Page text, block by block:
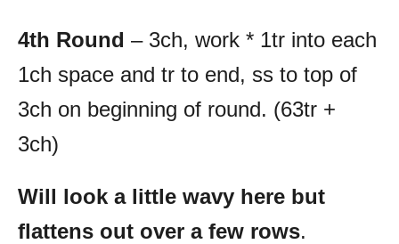
4th Round – 3ch, work * 1tr into each
1ch space and tr to end, ss to top of
3ch on beginning of round. (63tr +
3ch)
Will look a little wavy here but
flattens out over a few rows.